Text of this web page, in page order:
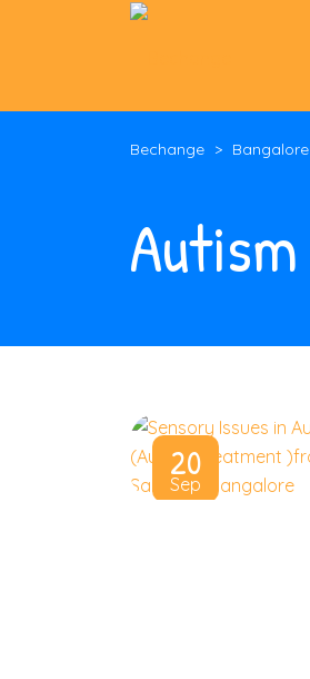
Bechange > Bangalore
Autism
20
Sep